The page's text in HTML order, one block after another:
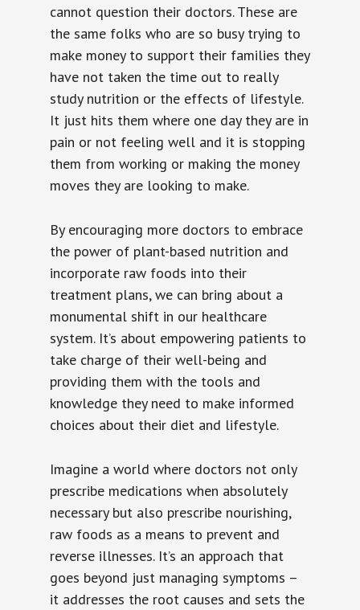
cannot question their doctors. These are
the same folks who are so busy trying to
make money to support their families they
have not taken the time out to really
study nutrition or the effects of lifestyle.
It just hits them where one day they are in
pain or not feeling well and it is stopping
them from working or making the money
moves they are looking to make.
By encouraging more doctors to embrace
the power of plant-based nutrition and
incorporate raw foods into their
treatment plans, we can bring about a
monumental shift in our healthcare
system. It’s about empowering patients to
take charge of their well-being and
providing them with the tools and
knowledge they need to make informed
choices about their diet and lifestyle.
Imagine a world where doctors not only
prescribe medications when absolutely
necessary but also prescribe nourishing,
raw foods as a means to prevent and
reverse illnesses. It’s an approach that
goes beyond just managing symptoms –
it addresses the root causes and sets the